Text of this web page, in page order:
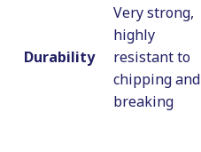
Durability
Very strong,
highly
resistant to
chipping and
breaking